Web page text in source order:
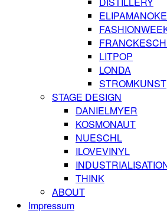
ELIPAMANOKE
LITPOP
LONDA
STROMKUNST
STAGE DESIGN
DANIELMYER
KOSMONAUT
NUESCHL
ILOVEVINYL
THINK
ABOUT
Impressum